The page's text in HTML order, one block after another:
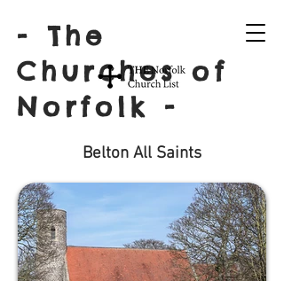
- The
Churches of
Norfolk -
Belton All Saints